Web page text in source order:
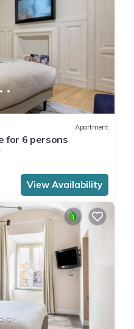
Apartment
for 6 persons
View Availability